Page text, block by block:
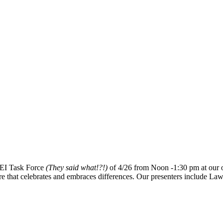
Task Force (They said what!?!) of 4/26 from Noon -1:30 pm at our
celebrates and embraces differences. Our presenters include